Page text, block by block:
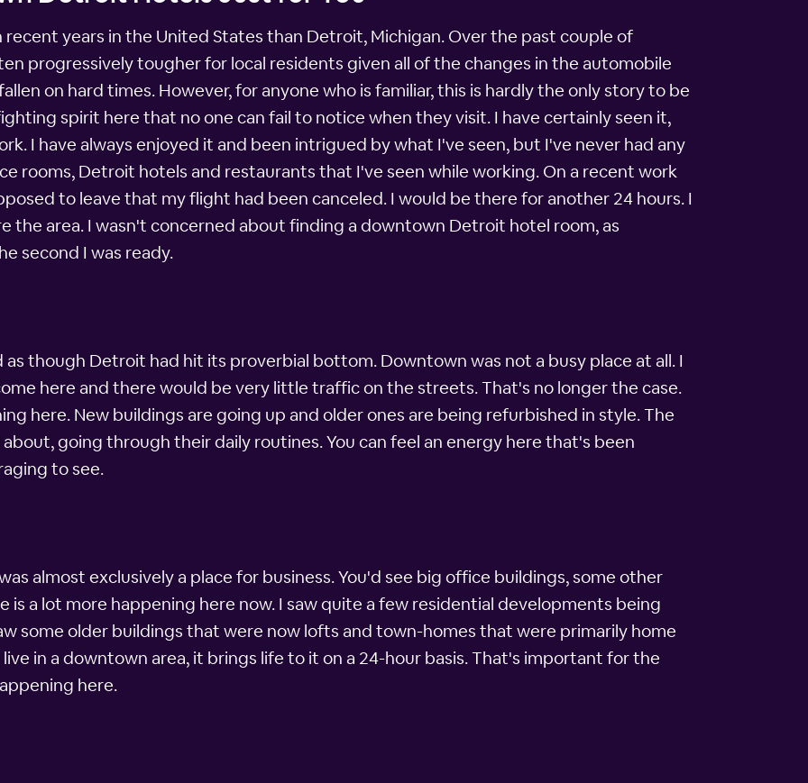
years in the United States than Detroit, Michigan. Over the past couple of
progressively tougher for local residents given all of the changes in the automobile
on hard times. However, for anyone who is familiar, this is hardly the only story to be
spirit here that no one can fail to notice when they visit. I have certainly seen it,
I have always enjoyed it and been intrigued by what I've seen, but I've never had any
rooms, Detroit hotels and restaurants that I've seen while working. On a recent work
to leave that my flight had been canceled. I would be there for another 24 hours. I
the area. I wasn't concerned about finding a downtown Detroit hotel room, as
second I was ready.
though Detroit had hit its proverbial bottom. Downtown was not a busy place at all. I
here and there would be very little traffic on the streets. That's no longer the case.
here. New buildings are going up and older ones are being refurbished in style. The
going through their daily routines. You can feel an energy here that's been
to see.
almost exclusively a place for business. You'd see big office buildings, some other
is a lot more happening here now. I saw quite a few residential developments being
some older buildings that were now lofts and town-homes that were primarily home
in a downtown area, it brings life to it on a 24-hour basis. That's important for the
here.